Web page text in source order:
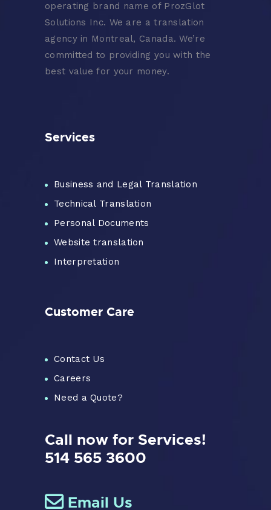
operating brand name of ProzGlot
Solutions Inc. We are a translation
agency in Montreal, Canada. We’re
committed to providing you with the
best value for your money.
Services
Business and Legal Translation
Technical Translation
Personal Documents
Website translation
Interpretation
Customer Care
Contact Us
Careers
Need a Quote?
Call now for Services!
514 565 3600
Email Us